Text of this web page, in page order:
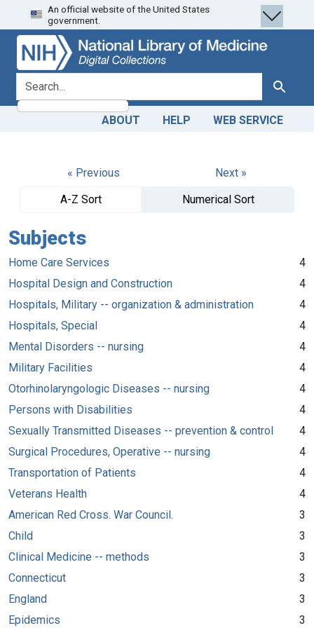
Skip
to
search
Skip to
main
content
An official website of the United States
government.
search for Search
ABOUT HELP WEB SERVICE
« Previous
Next »
A-Z Sort
Numerical Sort
Subjects
Home Care Services
4
Hospital Design and Construction
4
Hospitals, Military -- organization & administration
4
Hospitals, Special
4
Mental Disorders -- nursing
4
Military Facilities
4
Otorhinolaryngologic Diseases -- nursing
4
Persons with Disabilities
4
Sexually Transmitted Diseases -- prevention & control
4
Surgical Procedures, Operative -- nursing
4
Transportation of Patients
4
Veterans Health
4
American Red Cross. War Council.
3
Child
3
Clinical Medicine -- methods
3
Connecticut
3
England
3
Epidemics
3